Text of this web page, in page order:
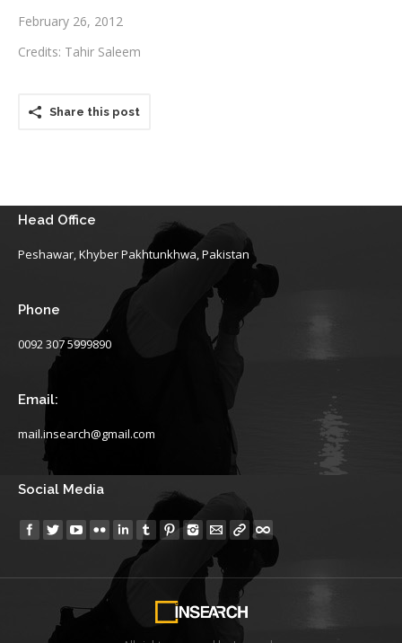
February 26, 2012
Credits: Tahir Saleem
Share this post
Head Office
Peshawar, Khyber Pakhtunkhwa, Pakistan
Phone
0092 307 5999890
Email:
mail.insearch@gmail.com
Social Media
Find us on: